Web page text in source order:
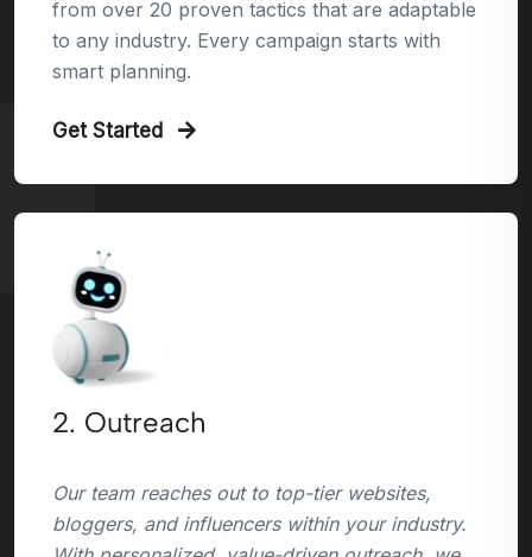
from over 20 proven tactics that are adaptable
to any industry. Every campaign starts with
smart planning.
Get Started
2. Outreach
Our team reaches out to top-tier websites,
bloggers, and influencers within your industry.